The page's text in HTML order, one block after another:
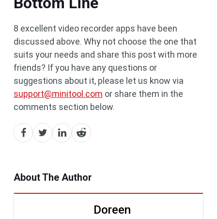
8 excellent video recorder apps have been
discussed above. Why not choose the one that
suits your needs and share this post with more
friends? If you have any questions or
suggestions about it, please let us know via
support@minitool.com or share them in the
comments section below.
About The Author
Doreen